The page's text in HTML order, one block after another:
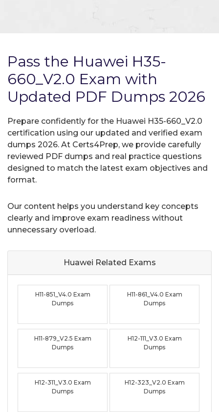
Pass the Huawei H35-
660_V2.0 Exam with
Updated PDF Dumps 2026
Prepare confidently for the Huawei H35-660_V2.0
certification using our updated and verified exam
dumps 2026. At Certs4Prep, we provide carefully
reviewed PDF dumps and real practice questions
designed to match the latest exam objectives and
format.
Our content helps you understand key concepts
clearly and improve exam readiness without
unnecessary overload.
Huawei Related Exams
H11-851_V4.0 Exam
Dumps
H11-861_V4.0 Exam
Dumps
H11-879_V2.5 Exam
Dumps
H12-111_V3.0 Exam
Dumps
H12-311_V3.0 Exam
Dumps
H12-323_V2.0 Exam
Dumps